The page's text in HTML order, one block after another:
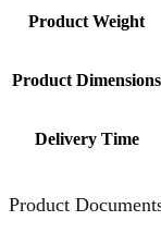
Product Weight
Product Dimensions
Delivery Time
Product